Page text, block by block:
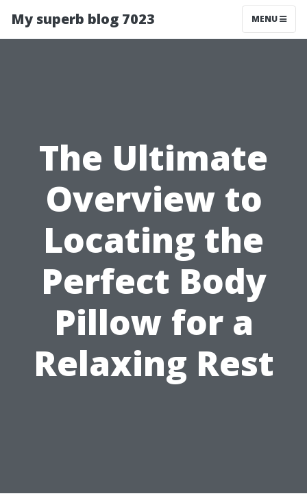
My superb blog 7023 MENU
The Ultimate
Overview to
Locating the
Perfect Body
Pillow for a
Relaxing Rest